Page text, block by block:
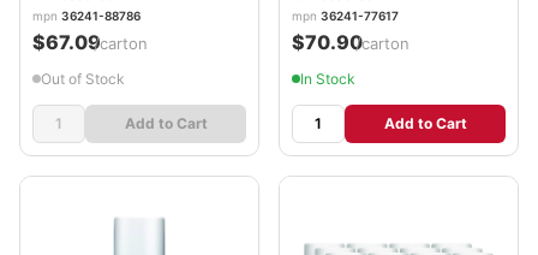
Bottle, 4/Carton RAC88786
mpn 36241-88786
$67.09/carton
Out of Stock
Add to Cart
oz Bottle, 4/Carton
RAC77617
mpn 36241-77617
$70.90/carton
In Stock
Add to Cart